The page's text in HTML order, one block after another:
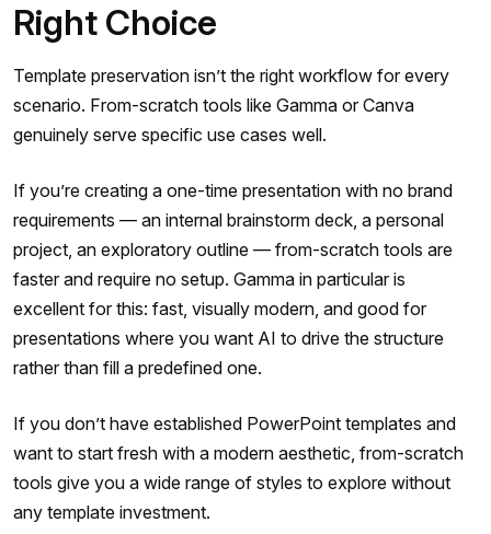
Right Choice
Template preservation isn’t the right workflow for every
scenario. From-scratch tools like Gamma or Canva
genuinely serve specific use cases well.
If you’re creating a one-time presentation with no brand
requirements — an internal brainstorm deck, a personal
project, an exploratory outline — from-scratch tools are
faster and require no setup. Gamma in particular is
excellent for this: fast, visually modern, and good for
presentations where you want AI to drive the structure
rather than fill a predefined one.
If you don’t have established PowerPoint templates and
want to start fresh with a modern aesthetic, from-scratch
tools give you a wide range of styles to explore without
any template investment.